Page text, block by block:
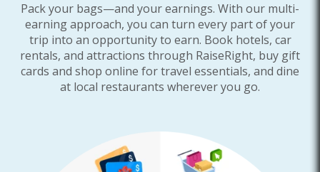
Pack your bags—and your earnings. With our multi-
earning approach, you can turn every part of your
trip into an opportunity to earn. Book hotels, car
rentals, and attractions through RaiseRight, buy gift
cards and shop online for travel essentials, and dine
at local restaurants wherever you go.